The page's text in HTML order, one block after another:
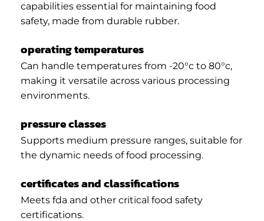
capabilities essential for maintaining food
safety, made from durable rubber.
operating temperatures
Can handle temperatures from -20°c to 80°c,
making it versatile across various processing
environments.
pressure classes
Supports medium pressure ranges, suitable for
the dynamic needs of food processing.
certificates and classifications
Meets fda and other critical food safety
certifications.